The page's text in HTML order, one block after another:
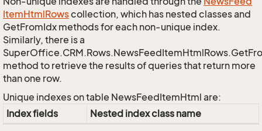
ItemHtmlRowscollection, which has nested classes and
GetFromIdx methods for each non-unique index.
Similarly, there is a
method to retrieve the results of queries that return more
than one row.
Unique indexes on table NewsFeedItemHtml are:
Index fields
Nested index class name